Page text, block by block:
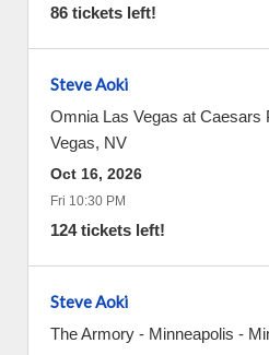
86 tickets left!
Steve Aoki
Omnia Las Vegas at Caesars
Vegas, NV
Oct 16, 2026
Fri 10:30 PM
124 tickets left!
Steve Aoki
The Armory - Minneapolis -